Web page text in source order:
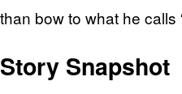
than bow to what he calls
Story Snapshot